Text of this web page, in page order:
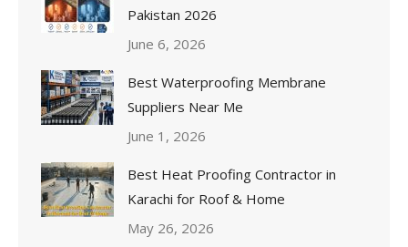
Pakistan 2026
June 6, 2026
Best Waterproofing Membrane
Suppliers Near Me
June 1, 2026
Best Heat Proofing Contractor in
Karachi for Roof & Home
May 26, 2026